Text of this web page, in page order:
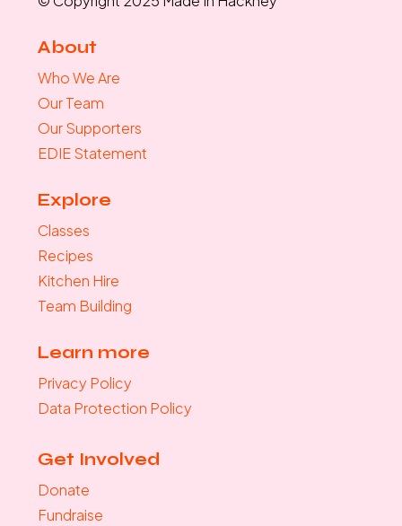
About
Who We Are
Our Team
Our Supporters
EDIE Statement
Explore
Classes
Recipes
Kitchen Hire
Team Building
Learn more
Privacy Policy
Data Protection Policy
Get Involved
Donate
Fundraise